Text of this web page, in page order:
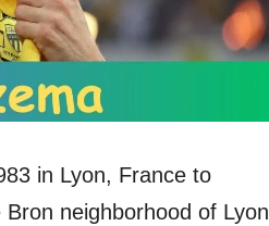
in Lyon, France to
neighborhood of Lyon